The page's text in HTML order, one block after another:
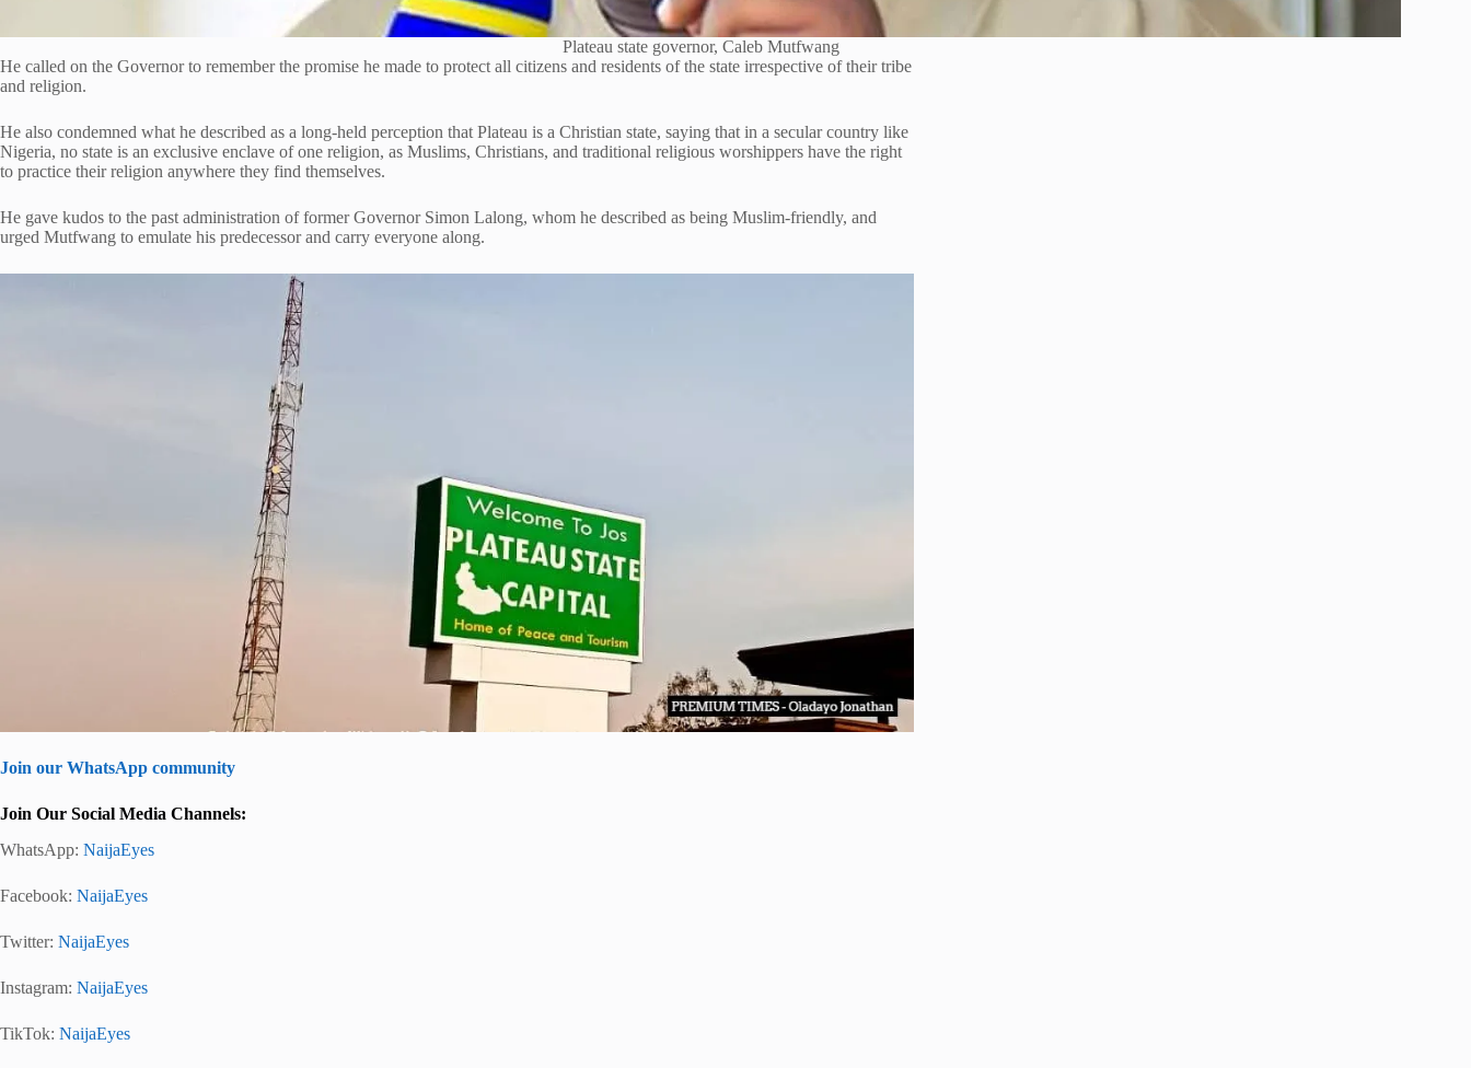
Plateau state governor, Caleb Mutfwang
He called on the Governor to remember the promise he made to protect all citizens and residents of the state irrespective of their tribe
and religion.
He also condemned what he described as a long-held perception that Plateau is a Christian state, saying that in a secular country like
Nigeria, no state is an exclusive enclave of one religion, as Muslims, Christians, and traditional religious worshippers have the right
to practice their religion anywhere they find themselves.
He gave kudos to the past administration of former Governor Simon Lalong, whom he described as being Muslim-friendly, and
urged Mutfwang to emulate his predecessor and carry everyone along.
Join our WhatsApp community
Join Our Social Media Channels:
WhatsApp: NaijaEyes
Facebook: NaijaEyes
Twitter: NaijaEyes
Instagram: NaijaEyes
TikTok: NaijaEyes